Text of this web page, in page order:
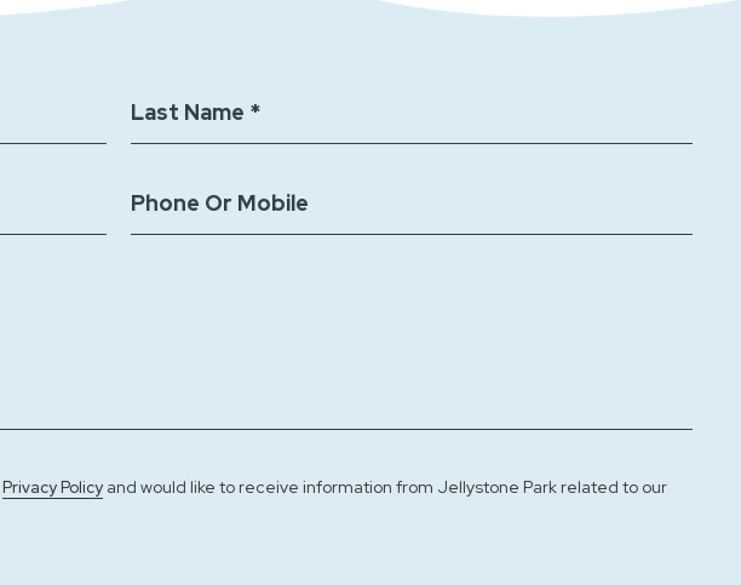
Last Name *
Phone Or Mobile
Privacy Policy and would like to receive information from Jellystone Park related to our